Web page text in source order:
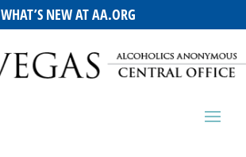
WHAT’S NEW AT AA.ORG